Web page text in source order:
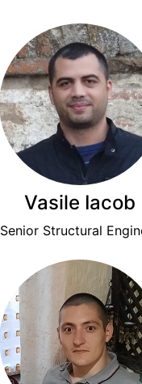
Vasile Iacob
Senior Structural